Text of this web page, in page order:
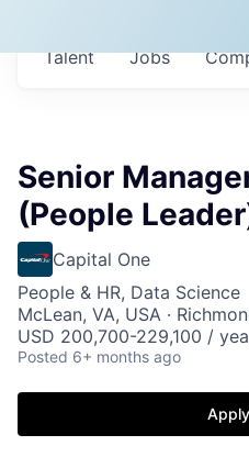
Jobs
Talent
Senior
(People
Capital One
People & HR, Data Science
McLean, VA, USA ·
USD 200,700-229,100 /
Posted 6+ months ago